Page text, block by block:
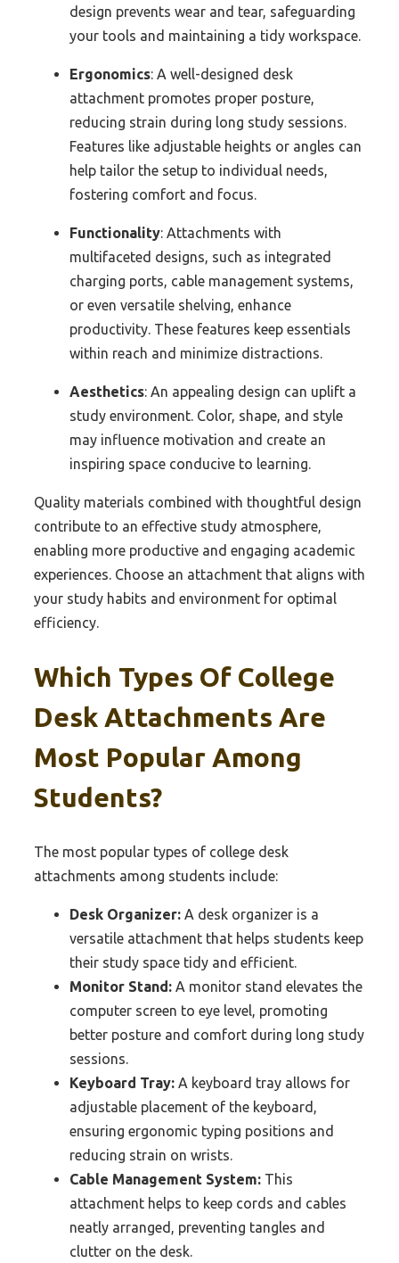
design prevents wear and tear, safeguarding
your tools and maintaining a tidy workspace.
Ergonomics: A well-designed desk
attachment promotes proper posture,
reducing strain during long study sessions.
Features like adjustable heights or angles can
help tailor the setup to individual needs,
fostering comfort and focus.
Functionality: Attachments with
multifaceted designs, such as integrated
charging ports, cable management systems,
or even versatile shelving, enhance
productivity. These features keep essentials
within reach and minimize distractions.
Aesthetics: An appealing design can uplift a
study environment. Color, shape, and style
may influence motivation and create an
inspiring space conducive to learning.
Quality materials combined with thoughtful design
contribute to an effective study atmosphere,
enabling more productive and engaging academic
experiences. Choose an attachment that aligns with
your study habits and environment for optimal
efficiency.
Which Types Of College
Desk Attachments Are
Most Popular Among
Students?
The most popular types of college desk
attachments among students include:
Desk Organizer: A desk organizer is a
versatile attachment that helps students keep
their study space tidy and efficient.
Monitor Stand: A monitor stand elevates the
computer screen to eye level, promoting
better posture and comfort during long study
sessions.
Keyboard Tray: A keyboard tray allows for
adjustable placement of the keyboard,
ensuring ergonomic typing positions and
reducing strain on wrists.
Cable Management System: This
attachment helps to keep cords and cables
neatly arranged, preventing tangles and
clutter on the desk.